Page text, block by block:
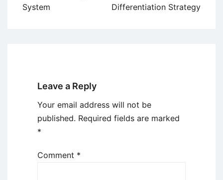
System
Differentiation Strategy
Leave a Reply
Your email address will not be
published. Required fields are marked
*
Comment *